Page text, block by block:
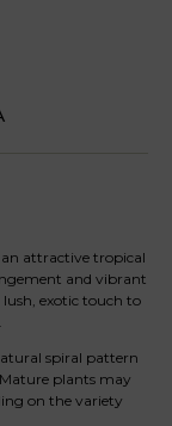
an attractive tropical
and vibrant
exotic touch to
spiral pattern
plants may
on the variety